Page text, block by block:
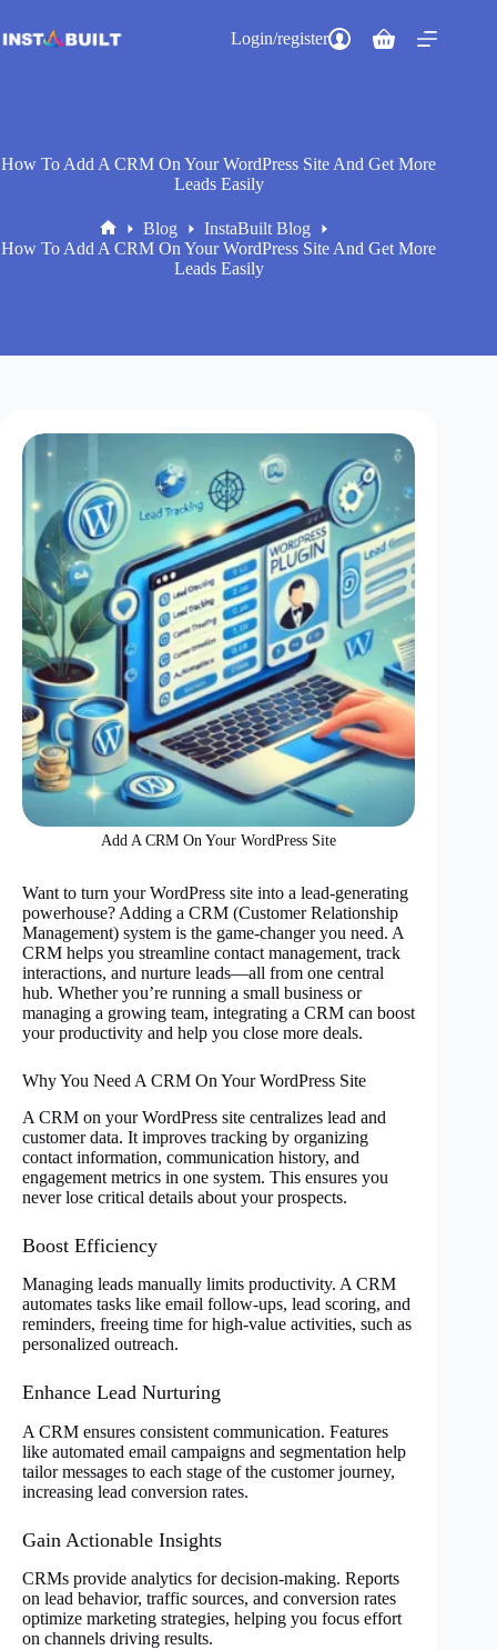
content
Login/register
Shopping
How To Add A CRM On Your WordPress Site And Get More
Leads Easily
Home
Blog
InstaBuilt Blog
How To Add A CRM On Your WordPress Site And Get More
Leads Easily
Add A CRM On Your WordPress Site
Want to turn your WordPress site into a lead-generating
powerhouse? Adding a CRM (Customer Relationship
Management) system is the game-changer you need. A
CRM helps you streamline contact management, track
interactions, and nurture leads—all from one central
hub. Whether you’re running a small business or
managing a growing team, integrating a CRM can boost
your productivity and help you close more deals.
Why You Need A CRM On Your WordPress Site
A CRM on your WordPress site centralizes lead and
customer data. It improves tracking by organizing
contact information, communication history, and
engagement metrics in one system. This ensures you
never lose critical details about your prospects.
Boost Efficiency
Managing leads manually limits productivity. A CRM
automates tasks like email follow-ups, lead scoring, and
reminders, freeing time for high-value activities, such as
personalized outreach.
Enhance Lead Nurturing
A CRM ensures consistent communication. Features
like automated email campaigns and segmentation help
tailor messages to each stage of the customer journey,
increasing lead conversion rates.
Gain Actionable Insights
CRMs provide analytics for decision-making. Reports
on lead behavior, traffic sources, and conversion rates
optimize marketing strategies, helping you focus effort
on channels driving results.